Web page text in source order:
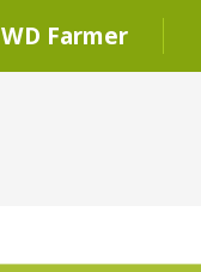
WD Farmer